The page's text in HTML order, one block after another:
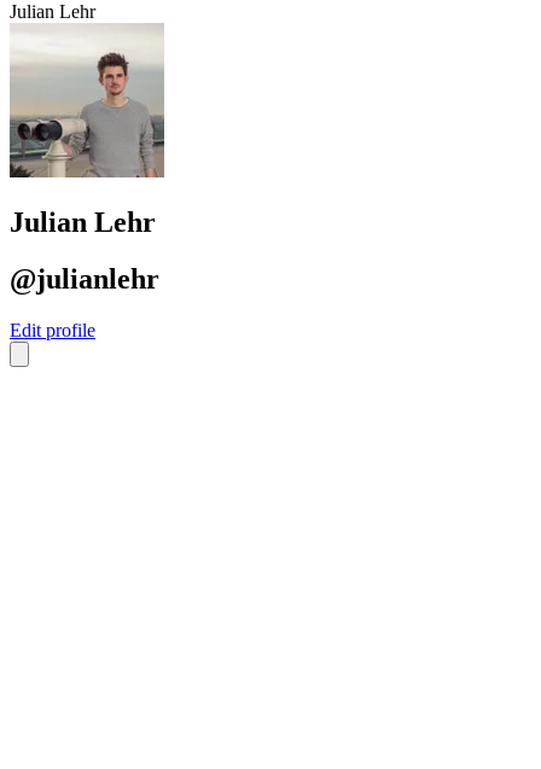
Julian Lehr
Julian Lehr
@julianlehr
Edit profile